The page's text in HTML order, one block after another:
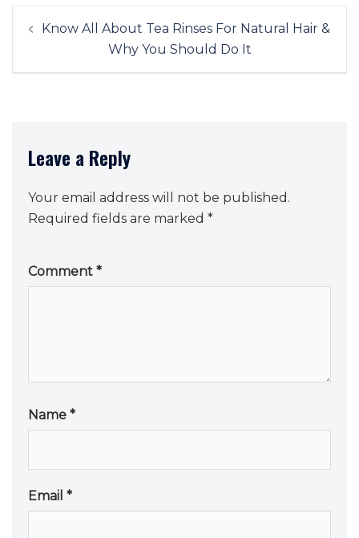
Post
navigation
Know All About Tea Rinses For Natural Hair &
Why You Should Do It
Leave a Reply
Your email address will not be published.
Required fields are marked *
Comment *
Name *
Email *